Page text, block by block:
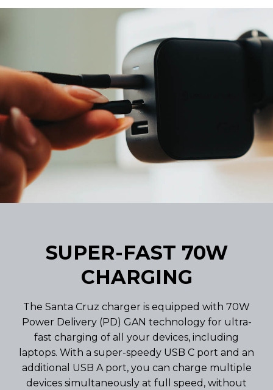
SUPER-FAST 70W
CHARGING
The Santa Cruz charger is equipped with 70W
Power Delivery (PD) GAN technology for ultra-
fast charging of all your devices, including
laptops. With a super-speedy USB C port and an
additional USB A port, you can charge multiple
devices simultaneously at full speed, without